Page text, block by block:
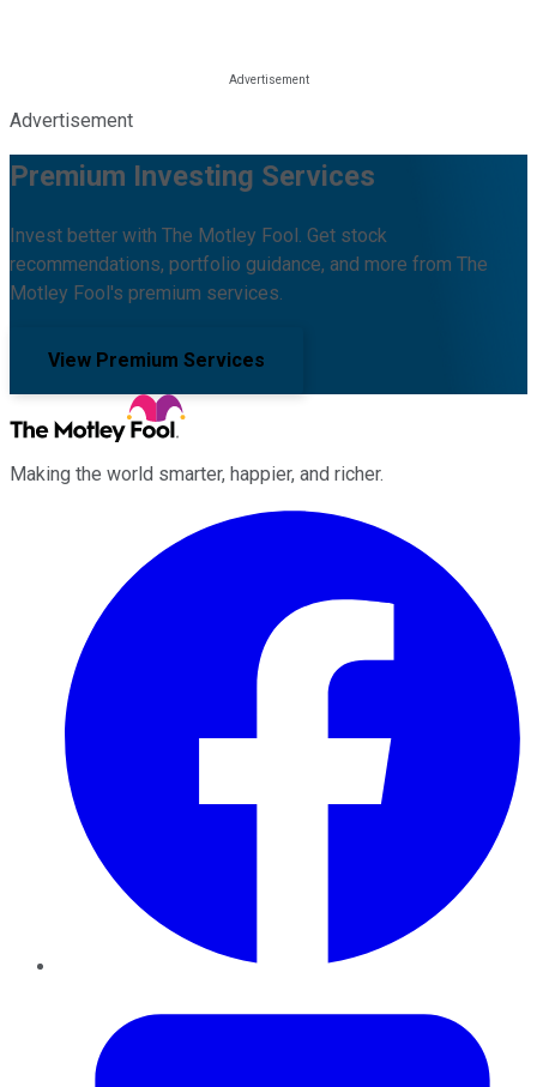
Advertisement
Premium Investing Services
Invest better with The Motley Fool. Get stock
recommendations, portfolio guidance, and more from The
Motley Fool's premium services.
View Premium Services
Making the world smarter, happier, and richer.